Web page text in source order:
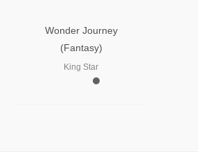
Wonder Journey
(Fantasy)
King Star